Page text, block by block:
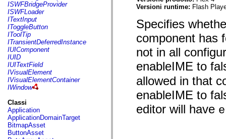
flash.net.dns
flash.net.drm
flash.notifications
flash.permissions
flash.printing
flash.profiler
flash.sampler
flash.security
flash.sensors
flash.system
flash.text
flash.text.engine
flash.ui
flash.utils
flash.xml
flashx.textLayout
flashx.textLayout.compose
ISWFBridgeProvider
ISWFLoader
ITextInput
IToggleButton
IToolTip
ITransientDeferredInstance
IUIComponent
IUID
IUITextField
IVisualElement
IVisualElementContainer
IWindow
Classi
Application
ApplicationDomainTarget
BitmapAsset
ButtonAsset
Versioni runtime: Flash
Specifies
component has
not in all
enableIME to
allowed in that
enableIME to
editor will have